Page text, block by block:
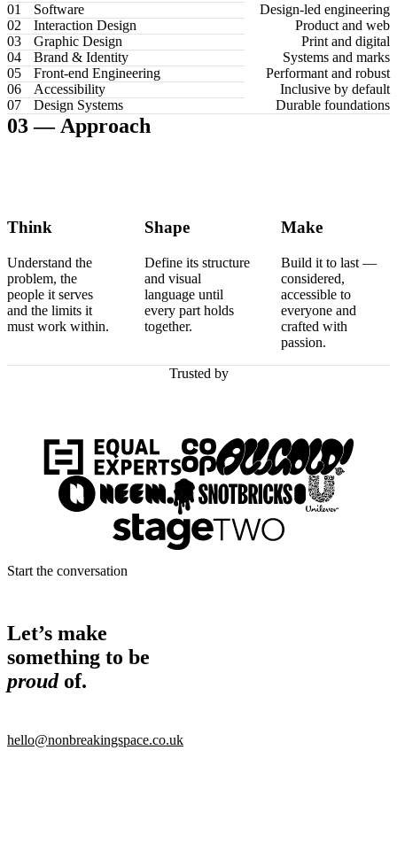
01 Software
Design-led engineering
02
Interaction Design
Product and web
03
Graphic Design
Print and digital
04
Brand & Identity
Systems and marks
05
Front-end Engineering
Performant and robust
06
Accessibility
Inclusive by default
07
Design Systems Durable foundations
03 — Approach
Think
Understand the
problem, the
people it serves
and the limits it
must work within.
Shape
Define its structure
and visual
language until
every part holds
together.
Make
Build it to last —
considered,
accessible to
everyone and
crafted with
passion.
Trusted by
Start the conversation
Let’s make
something to be
proudof.
hello@nonbreakingspace.co.uk